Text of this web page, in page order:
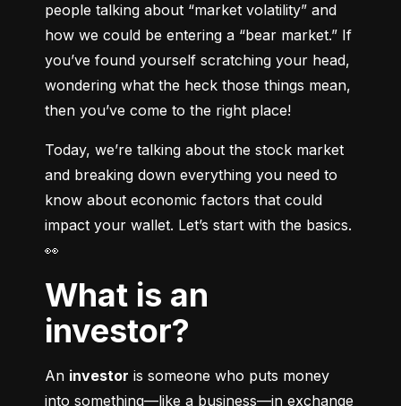
people talking about “market volatility” and
how we could be entering a “bear market.” If
you’ve found yourself scratching your head,
wondering what the heck those things mean,
then you’ve come to the right place!
Today, we’re talking about the stock market
and breaking down everything you need to
know about economic factors that could
impact your wallet. Let’s start with the basics.
👀
What is an
investor?
An investor is someone who puts money
into something––like a business––in exchange